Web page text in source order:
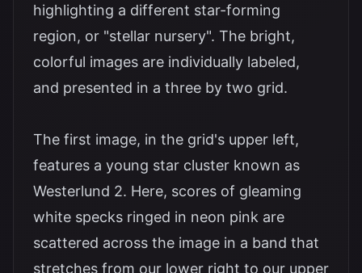
highlighting a different star-forming
region, or "stellar nursery". The bright,
colorful images are individually labeled,
and presented in a three by two grid.
The first image, in the grid's upper left,
features a young star cluster known as
Westerlund 2. Here, scores of gleaming
white specks ringed in neon pink are
scattered across the image in a band that
stretches from our lower right to our upper